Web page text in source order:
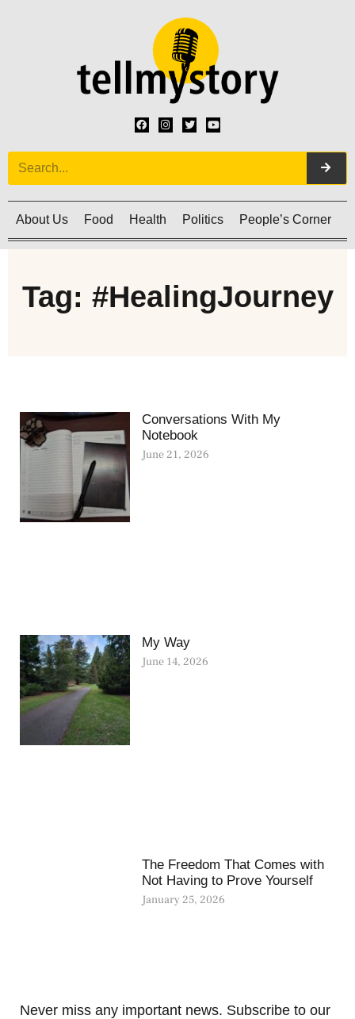
About Us Food Health Politics People’s Corner
Tag: #HealingJourney
Conversations With My
Notebook
June 21, 2026
My Way
June 14, 2026
The Freedom That Comes with
Not Having to Prove Yourself
January 25, 2026
Never miss any important news. Subscribe to our